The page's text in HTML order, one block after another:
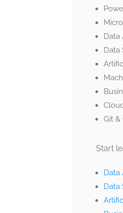
Data
Data
Git &
Start
Data
Data